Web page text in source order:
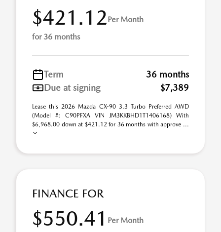
$421.12Per Month
for 36 months
Term
36 months
Due at signing
$7,389
Lease this 2026 Mazda CX-90 3.3 Turbo Preferred AWD
(Model #: C90PFXA VIN JM3KKBHD1T1406168) With
$6,968.00 down at $421.12 for 36 months with approve ...
FINANCE FOR
$550.41 Per Month